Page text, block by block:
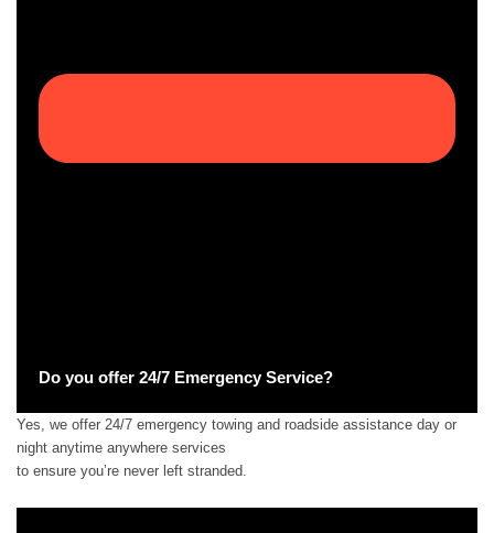
Do you offer 24/7 Emergency Service?
Yes, we offer 24/7 emergency towing and roadside assistance day or
night anytime anywhere services
to ensure you’re never left stranded.